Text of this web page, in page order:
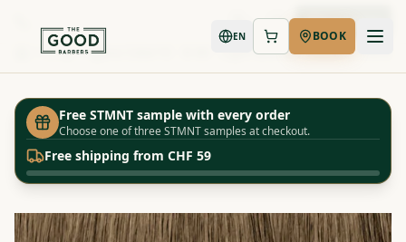
Book Now
EN BOOK
Shop Igora Color10 - 8-00 - Light Blonde - Natural Extra
Free STMNT sample with every order
Choose one of three STMNT samples at checkout.
Free shipping from CHF 59